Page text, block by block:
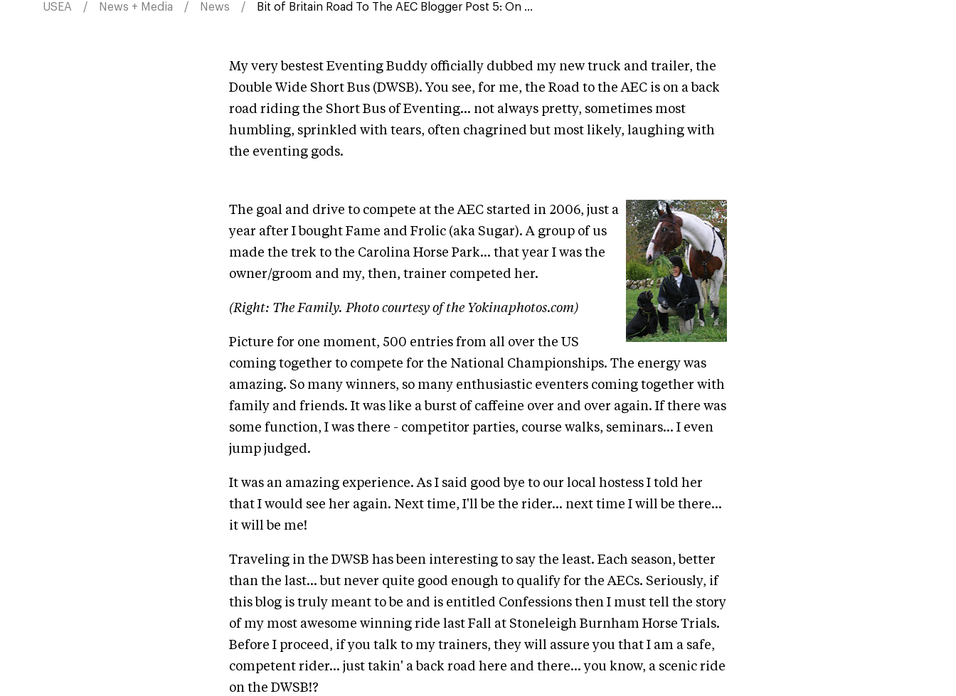
USEA News + Media News Bit of Britain Road To The AEC Blogger Post 5: On ...
My very bestest Eventing Buddy officially dubbed my new truck and trailer, the
Double Wide Short Bus (DWSB). You see, for me, the Road to the AEC is on a back
road riding the Short Bus of Eventing... not always pretty, sometimes most
humbling, sprinkled with tears, often chagrined but most likely, laughing with
the eventing gods.
The goal and drive to compete at the AEC started in 2006, just a
year after I bought Fame and Frolic (aka Sugar). A group of us
made the trek to the Carolina Horse Park... that year I was the
owner/groom and my, then, trainer competed her.
(Right: The Family. Photo courtesy of the Yokinaphotos.com)
Picture for one moment, 500 entries from all over the US
coming together to compete for the National Championships. The energy was
amazing. So many winners, so many enthusiastic eventers coming together with
family and friends. It was like a burst of caffeine over and over again. If there was
some function, I was there - competitor parties, course walks, seminars... I even
jump judged.
It was an amazing experience. As I said good bye to our local hostess I told her
that I would see her again. Next time, I'll be the rider... next time I will be there...
it will be me!
Traveling in the DWSB has been interesting to say the least. Each season, better
than the last... but never quite good enough to qualify for the AECs. Seriously, if
this blog is truly meant to be and is entitled Confessions then I must tell the story
of my most awesome winning ride last Fall at Stoneleigh Burnham Horse Trials.
Before I proceed, if you talk to my trainers, they will assure you that I am a safe,
competent rider... just takin' a back road here and there... you know, a scenic ride
on the DWSB!?